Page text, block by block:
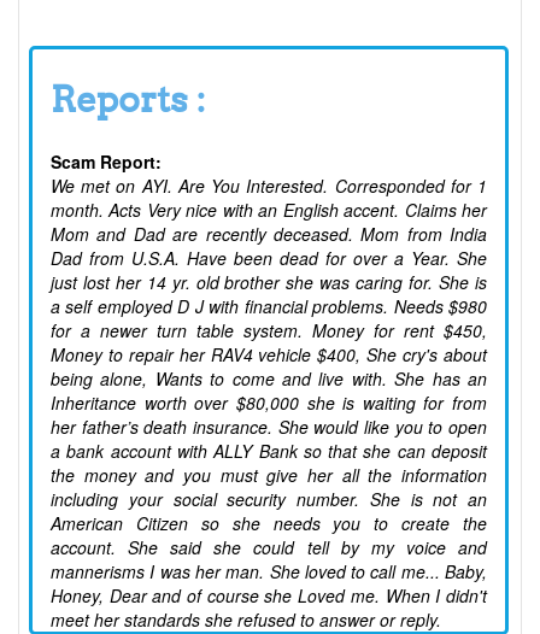
Reports :
Scam Report:
We met on AYI. Are You Interested. Corresponded for 1
month. Acts Very nice with an English accent. Claims her
Mom and Dad are recently deceased. Mom from India
Dad from U.S.A. Have been dead for over a Year. She
just lost her 14 yr. old brother she was caring for. She is
a self employed D J with financial problems. Needs $980
for a newer turn table system. Money for rent $450,
Money to repair her RAV4 vehicle $400, She cry's about
being alone, Wants to come and live with. She has an
Inheritance worth over $80,000 she is waiting for from
her father’s death insurance. She would like you to open
a bank account with ALLY Bank so that she can deposit
the money and you must give her all the information
including your social security number. She is not an
American Citizen so she needs you to create the
account. She said she could tell by my voice and
mannerisms I was her man. She loved to call me... Baby,
Honey, Dear and of course she Loved me. When I didn't
meet her standards she refused to answer or reply.